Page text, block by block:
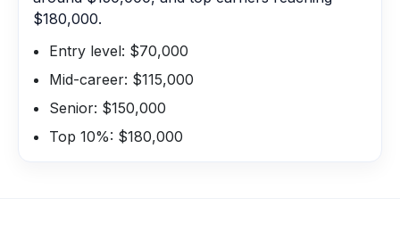
$180,000.
Entry level: $70,000
Mid-career: $115,000
Senior: $150,000
Top 10%: $180,000